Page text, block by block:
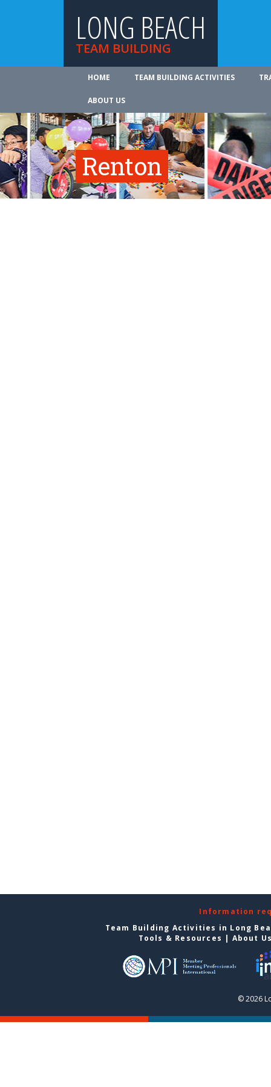
LONG BEACH
TEAM BUILDING
HOME TEAM BUILDING ACTIVITIES
ABOUT US
Renton
Information
Team Building Activities in Long
Tools & Resources | About
© 2026